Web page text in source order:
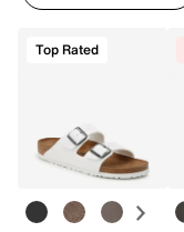
Top Rated